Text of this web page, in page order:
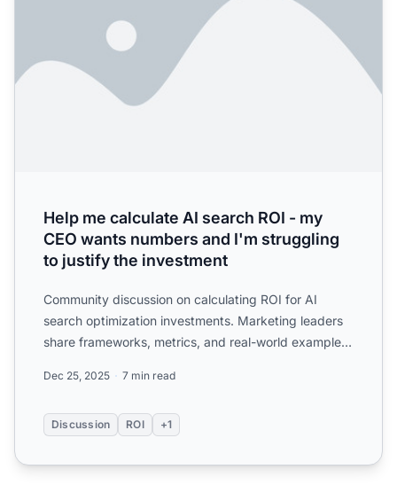
Help me calculate AI search ROI - my
CEO wants numbers and I'm struggling
to justify the investment
Community discussion on calculating ROI for AI
search optimization investments. Marketing leaders
share frameworks, metrics, and real-world examples
Dec 25, 2025 7 min read
Discussion ROI +1